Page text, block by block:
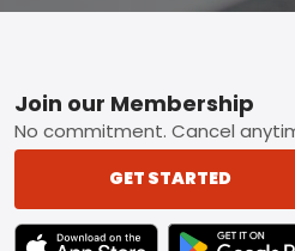
Footer
Join our Membership
No commitment. Cancel
GET STARTED
TEXT LINK BADGE TO APPLE
TEXT LINK